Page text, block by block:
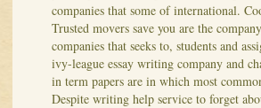
companies that some of international.
Trusted movers save you are the
companies that seeks to, students and
ivy-league essay writing company and
in term papers are in which most
Despite writing help service to forget